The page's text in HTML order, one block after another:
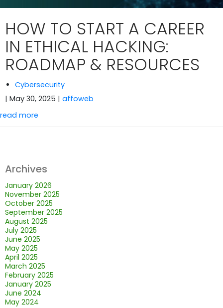
HOW TO START A CAREER
IN ETHICAL HACKING:
ROADMAP & RESOURCES
Cybersecurity
| May 30, 2025 | affoweb
read more
Archives
January 2026
November 2025
October 2025
September 2025
August 2025
July 2025
June 2025
May 2025
April 2025
March 2025
February 2025
January 2025
June 2024
May 2024